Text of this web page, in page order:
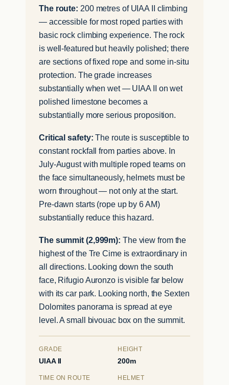
The route: 200 metres of UIAA II climbing
— accessible for most roped parties with
basic rock climbing experience. The rock
is well-featured but heavily polished; there
are sections of fixed rope and some in-situ
protection. The grade increases
substantially when wet — UIAA II on wet
polished limestone becomes a
substantially more serious proposition.
Critical safety: The route is susceptible to
constant rockfall from parties above. In
July-August with multiple roped teams on
the face simultaneously, helmets must be
worn throughout — not only at the start.
Pre-dawn starts (rope up by 6 AM)
substantially reduce this hazard.
The summit (2,999m): The view from the
highest of the Tre Cime is extraordinary in
all directions. Looking down the south
face, Rifugio Auronzo is visible far below
with its car park. Looking north, the Sexten
Dolomites panorama is spread at eye
level. A small bivouac box on the summit.
GRADE
UIAA II
HEIGHT
200m
TIME ON ROUTE HELMET